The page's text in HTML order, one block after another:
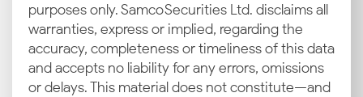
purposes only. Samco Securities Ltd. disclaims all
warranties, express or implied, regarding the
accuracy, completeness or timeliness of this data
and accepts no liability for any errors, omissions
or delays. This material does not constitute—and